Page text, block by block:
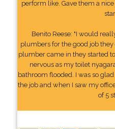
perform like. Gave them a
Benito Reese: "I would
plumbers for the good job
plumber came in they started
nervous as my toilet
bathroom flooded. I was so
the job and when I saw my
of 5